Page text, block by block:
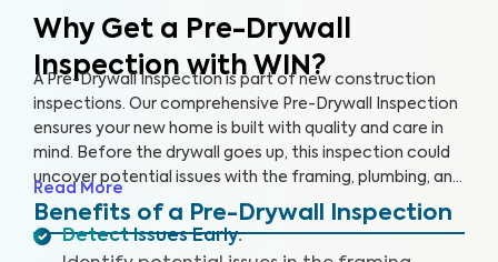
Why Get a Pre-Drywall
Inspection with WIN?
A Pre-Drywall Inspection is part of new construction
inspections. Our comprehensive Pre-Drywall Inspection
ensures your new home is built with quality and care in
mind. Before the drywall goes up, this inspection could
uncover potential issues with the framing, plumbing, and
electrical systems that will be costly and extensive to
repair once the home is complete.
Read More
Benefits of a Pre-Drywall Inspection
Detect Issues Early: